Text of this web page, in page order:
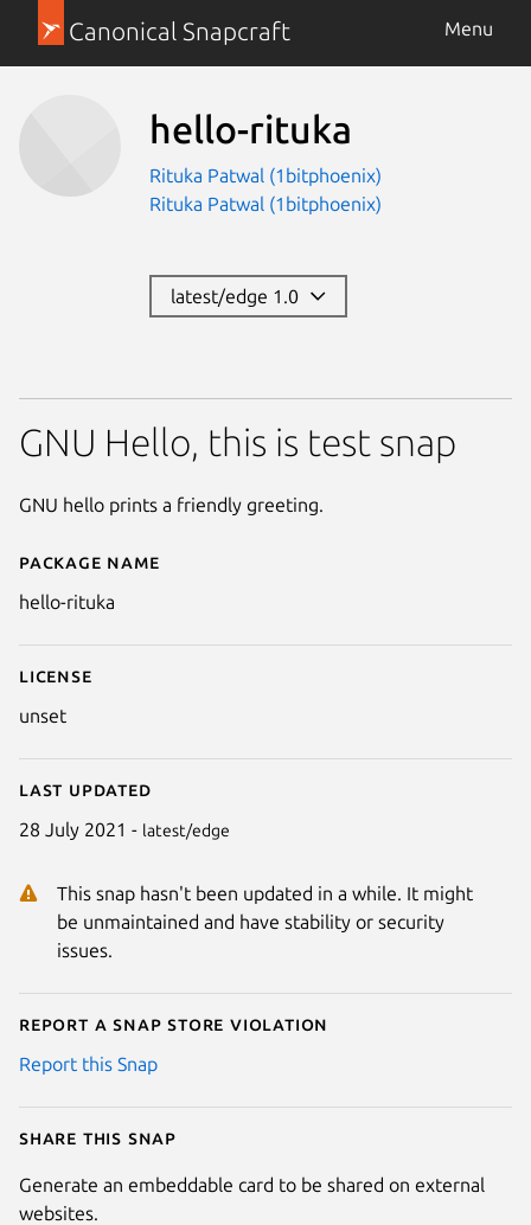
Canonical Snapcraft Menu
hello-rituka
Rituka Patwal (1bitphoenix)
Rituka Patwal (1bitphoenix)
latest/edge 1.0
Details for hello-rituka
Package name
hello-rituka
License
unset
Last updated
28 July 2021 - latest/edge
This snap hasn't been updated in a while. It might
be unmaintained and have stability or security
issues.
Report a Snap Store violation
Report this Snap
Share this snap
Generate an embeddable card to be shared on external
websites.
GNU Hello, this is test snap
GNU hello prints a friendly greeting.